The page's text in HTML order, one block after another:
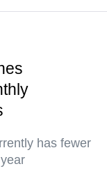
has fewer